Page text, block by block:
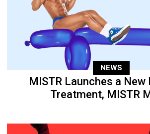
NEWS
MISTR Launches a New
Treatment, MISTR